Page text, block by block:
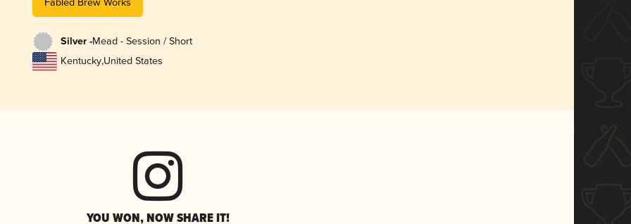
Silver -Mead - Session / Short
Kentucky,United States
YOU WON, NOW SHARE IT!